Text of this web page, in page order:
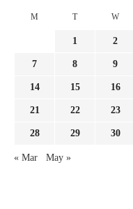
M T W
1 2
7 8 9
14 15 16
21 22 23
28 29 30
« Mar May »